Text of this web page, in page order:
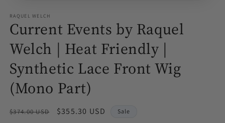
RAQUEL WELCH
Current Events by Raquel
Welch | Heat Friendly |
Synthetic Lace Front Wig
(Mono Part)
Regular
$374.00 USD
Sale
$355.30 USD Sale